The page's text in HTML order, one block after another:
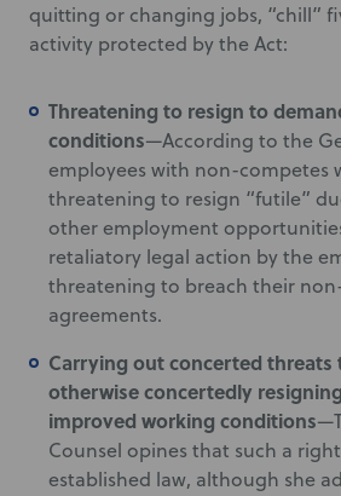
quitting or changing jobs, “chill”
activity protected by the Act:
Threatening to resign to
conditions—According to the
employees with non-competes
threatening to resign “futile”
other employment
retaliatory legal action by the
threatening to breach their
agreements.
Carrying out concerted threats
otherwise concertedly
improved working conditions
Counsel opines that such a
established law, although she